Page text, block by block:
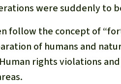
were suddenly to
follow the concept of
of humans and
rights violations